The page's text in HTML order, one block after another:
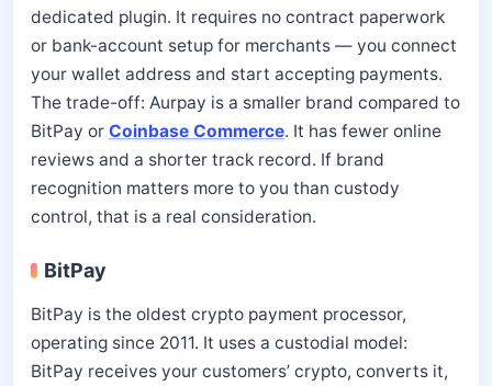
dedicated plugin. It requires no contract paperwork
or bank-account setup for merchants — you connect
your wallet address and start accepting payments.
The trade-off: Aurpay is a smaller brand compared to
BitPay or Coinbase Commerce. It has fewer online
reviews and a shorter track record. If brand
recognition matters more to you than custody
control, that is a real consideration.
BitPay
BitPay is the oldest crypto payment processor,
operating since 2011. It uses a custodial model:
BitPay receives your customers’ crypto, converts it,